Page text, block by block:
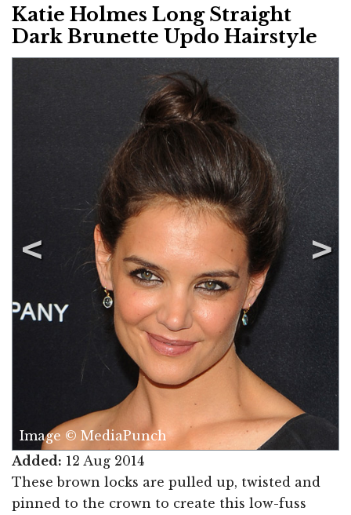
Katie Holmes Long Straight
Dark Brunette Updo Hairstyle
Image © MediaPunch
Added: 12 Aug 2014
These brown locks are pulled up, twisted and
pinned to the crown to create this low-fuss